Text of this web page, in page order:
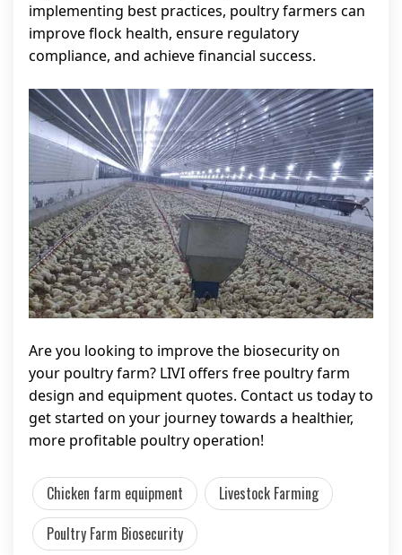
implementing best practices, poultry farmers can
improve flock health, ensure regulatory
compliance, and achieve financial success.
Are you looking to improve the biosecurity on
your poultry farm? LIVI offers free poultry farm
design and equipment quotes. Contact us today to
get started on your journey towards a healthier,
more profitable poultry operation!
Chicken farm equipment
Livestock Farming
Poultry Farm Biosecurity